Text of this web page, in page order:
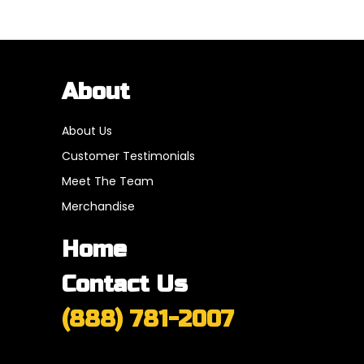
About
About Us
Customer Testimonials
Meet The Team
Merchandise
Home
Contact Us
(888) 781-2007